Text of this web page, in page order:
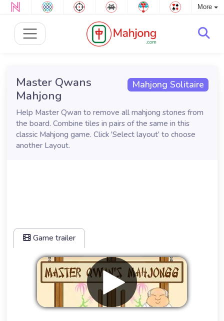
More
Mahjong Solitaire
Master Qwans
Mahjong
Help Master Qwan to remove all mahjong stones from
the board. Combine tiles in pairs of the same in this
classic Mahjong game. Click 'Select layout' to choose
another Layout.
Game trailer